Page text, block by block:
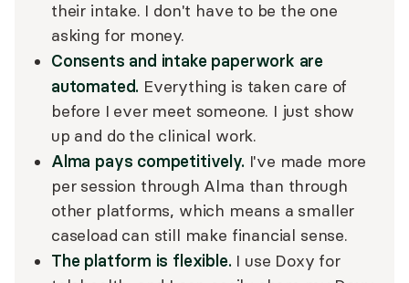
their intake. I don't have to be the one
asking for money.
Consents and intake paperwork are
automated. Everything is taken care of
before I ever meet someone. I just show
up and do the clinical work.
Alma pays competitively. I've made more
per session through Alma than through
other platforms, which means a smaller
caseload can still make financial sense.
The platform is flexible. I use Doxy for